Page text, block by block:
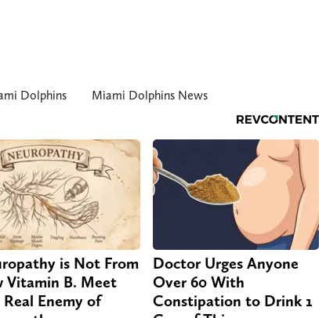
Dolphins Miami Dolphins News
is Not From
Vitamin B. Meet
Real Enemy of
Doctor Urges Anyone
Over 60 With
Constipation to Drink 1